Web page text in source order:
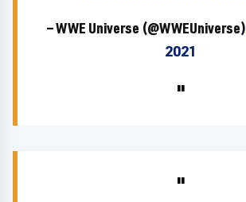
— WWE Universe (@WWEUniverse)
2021